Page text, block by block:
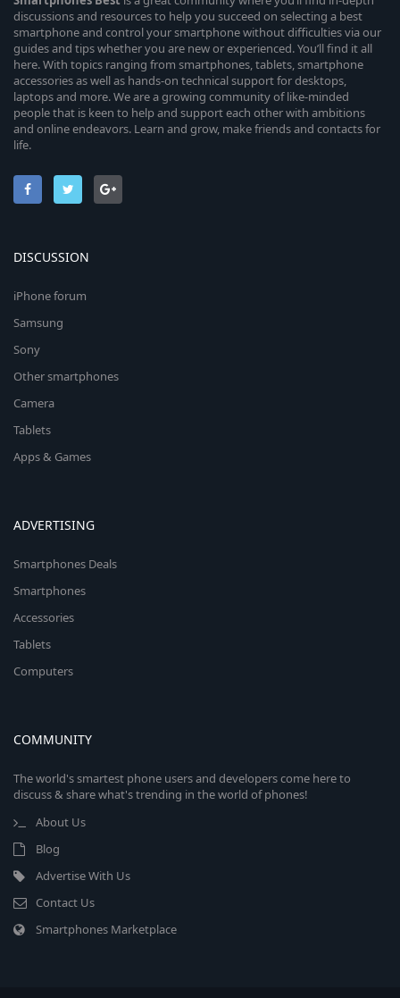
discussions and resources to help you succeed on selecting a best
smartphone and control your smartphone without difficulties via our
guides and tips whether you are new or experienced. You’ll find it all
here. With topics ranging from smartphones, tablets, smartphone
accessories as well as hands-on technical support for desktops,
laptops and more. We are a growing community of like-minded
people that is keen to help and support each other with ambitions
and online endeavors. Learn and grow, make friends and contacts for
life.
DISCUSSION
iPhone forum
Samsung
Sony
Other smartphones
Camera
Tablets
Apps & Games
ADVERTISING
Smartphones Deals
Smartphones
Accessories
Tablets
Computers
COMMUNITY
The world's smartest phone users and developers come here to
discuss & share what's trending in the world of phones!
About Us
Blog
Advertise With Us
Contact Us
Smartphones Marketplace